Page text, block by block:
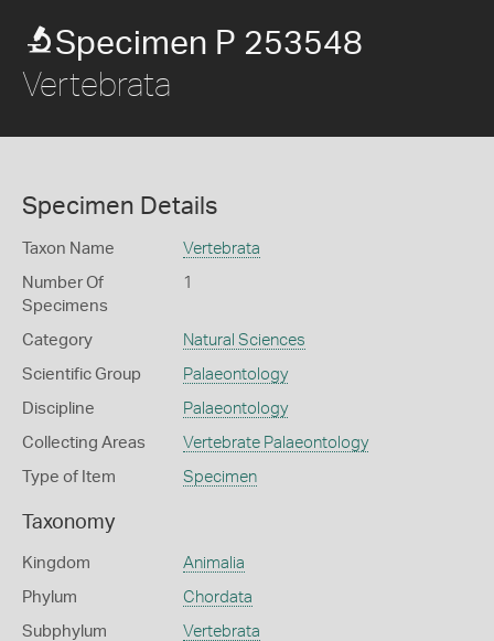
Specimen P 253548
Vertebrata
Specimen Details
Taxon Name Vertebrata
Number Of
Specimens
1
Category Natural Sciences
Scientific Group Palaeontology
Discipline Palaeontology
Collecting Areas Vertebrate Palaeontology
Type of Item Specimen
Taxonomy
Kingdom Animalia
Phylum Chordata
Subphylum Vertebrata